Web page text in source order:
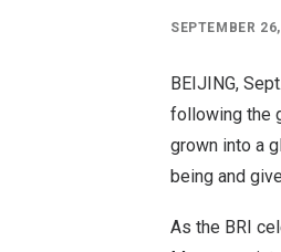
SEPTEMBER
BEIJING,
following the
grown into a
being and
As the BRI